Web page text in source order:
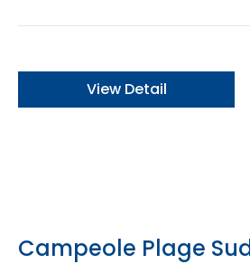
View Detail
Campeole Plage